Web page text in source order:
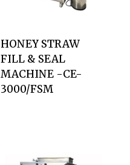
HONEY STRAW
FILL & SEAL
MACHINE -CE-
3000/FSM